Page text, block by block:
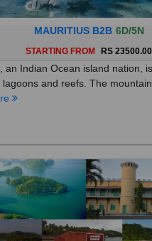
MAURITIUS B2B 6D/5N
STARTING FROM RS 23500.00
an Indian Ocean island nation,
lagoons and reefs. The